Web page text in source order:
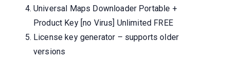
Universal Maps Downloader Portable +
Product Key [no Virus] Unlimited FREE
License key generator – supports older
versions